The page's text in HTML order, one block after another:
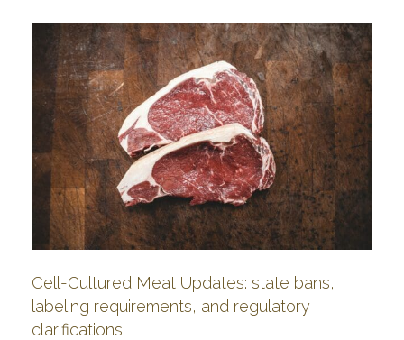
Cell-Cultured Meat Updates: state bans,
labeling requirements, and regulatory
clarifications